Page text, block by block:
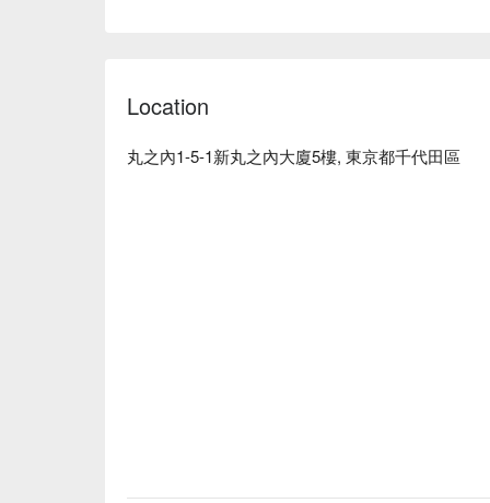
time with soft, sweetly fragrant draft beer, wine,
Location
丸之內1-5-1新丸之內大廈5樓, 東京都千代田區